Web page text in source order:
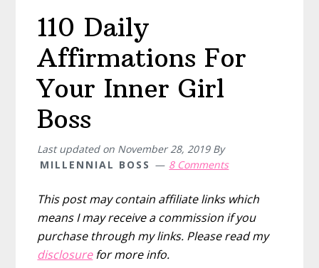
110 Daily
Affirmations For
Your Inner Girl
Boss
Last updated on November 28, 2019By
MILLENNIAL BOSS
8 Comments
This post may contain affiliate links which
means I may receive a commission if you
purchase through my links. Please read my
disclosurefor more info.